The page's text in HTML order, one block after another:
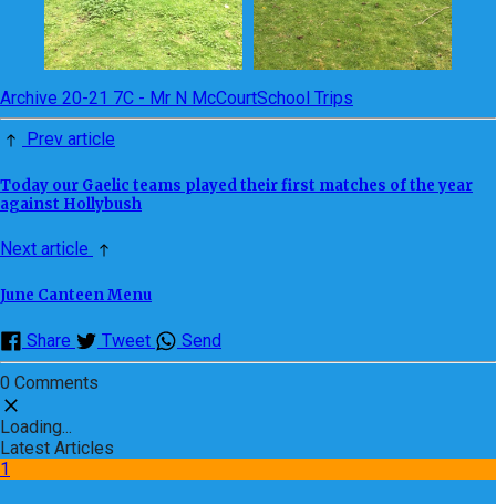
Archive 20-21 7C - Mr N McCourtSchool Trips
Prev article
Today our Gaelic teams played their first matches of the year
against Hollybush
Next article
June Canteen Menu
Share Tweet Send
0 Comments
Loading...
Latest Articles
1